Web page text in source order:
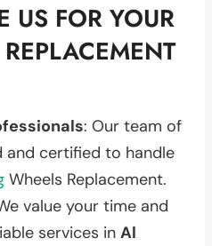
US FOR YOUR
: Our team of
and certified to handle
Wheels Replacement.
value your time and
services in Al